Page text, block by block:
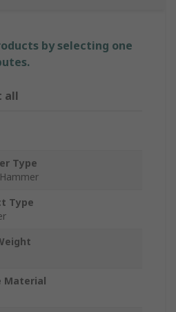
by selecting one
all
Type
Type
Material